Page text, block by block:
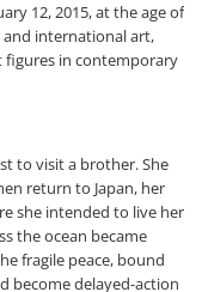
12, 2015, at the age of
and international art,
in contemporary
to visit a brother. She
return to Japan, her
she intended to live her
the ocean became
fragile peace, bound
become delayed-action